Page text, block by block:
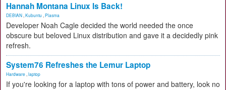
Hannah Montana Linux Is Back!
DEBIAN Kubuntu Plasma
Developer Noah Cagle decided the world needed the once
obscure but beloved Linux distribution and gave it a decidedly pink
refresh.
System76 Refreshes the Lemur Laptop
Hardware laptop
If you're looking for a laptop with tons of power and battery, look no